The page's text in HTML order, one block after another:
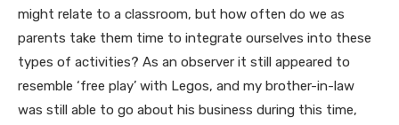
might relate to a classroom, but how often do we as
parents take them time to integrate ourselves into these
types of activities? As an observer it still appeared to
resemble ‘free play’ with Legos, and my brother-in-law
was still able to go about his business during this time,